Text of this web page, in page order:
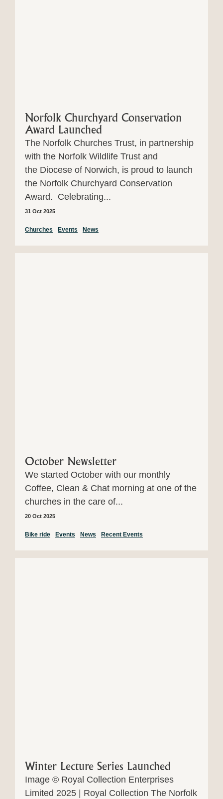
Norfolk Churchyard Conservation
Award Launched
The Norfolk Churches Trust, in partnership
with the Norfolk Wildlife Trust and
the Diocese of Norwich, is proud to launch
the Norfolk Churchyard Conservation
Award. Celebrating...
31 Oct 2025
Churches Events News
October Newsletter
We started October with our monthly
Coffee, Clean & Chat morning at one of the
churches in the care of...
20 Oct 2025
Bike ride Events News Recent Events
Winter Lecture Series Launched
Image © Royal Collection Enterprises
Limited 2025 | Royal Collection The Norfolk